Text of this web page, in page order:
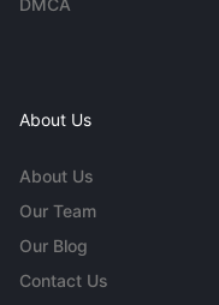
About Us
About Us
Our Team
Our Blog
Contact Us